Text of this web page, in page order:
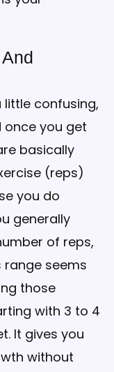
little confusing,
you get
basically
(reps)
you do
generally
of reps,
range seems
those
with 3 to 4
It gives you
without